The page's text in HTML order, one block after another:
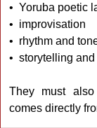
• Yoruba poetic
• improvisation
• rhythm and
• storytelling
They must
comes directly